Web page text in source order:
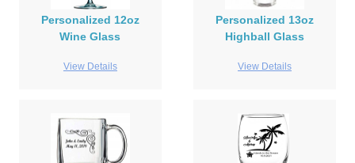
Personalized 12oz
Wine Glass
View Details
Personalized 13oz
Highball Glass
View Details